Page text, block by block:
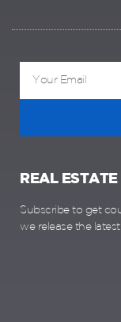
REAL
Subscribe to get
we release the